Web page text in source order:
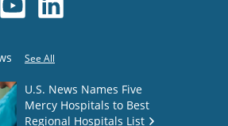
See All
U.S. News Names Five
Mercy Hospitals to Best
Regional Hospitals List